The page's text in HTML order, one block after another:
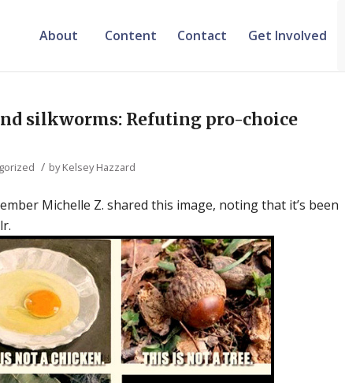
About Content Contact Get Involved
silkworms: Refuting pro-choice
/ byKelsey Hazzard
Michelle Z. shared this image, noting that it’s been